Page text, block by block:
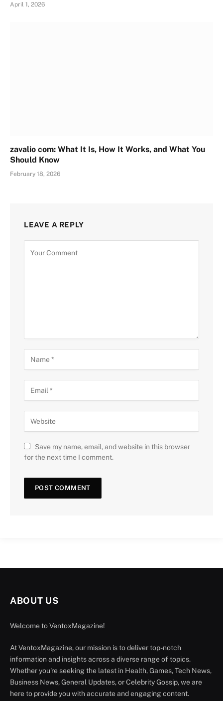
April 1, 2026
zavalio com: What It Is, How It Works, and What You
Should Know
February 18, 2026
LEAVE A REPLY
Save my name, email, and website in this browser
for the next time I comment.
ABOUT US
Welcome to VentoxMagazine!
At VentoxMagazine, our mission is to deliver top-notch
information and insights across a diverse range of topics.
Whether you're seeking the latest in Health, Games, Tech News,
Business News, General Updates, or Celebrity Gossip, we are
here to provide you with accurate and engaging content.